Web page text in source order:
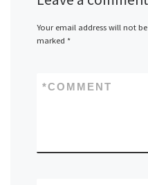
Your email address will not
marked *
COMMENT
*